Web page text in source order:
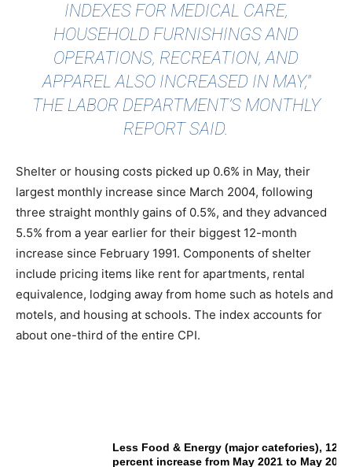
INDEXES FOR MEDICAL CARE,
HOUSEHOLD FURNISHINGS AND
OPERATIONS, RECREATION, AND
APPAREL ALSO INCREASED IN MAY,"
THE LABOR DEPARTMENT’S MONTHLY
REPORT SAID.
Shelter or housing costs picked up 0.6% in May, their
largest monthly increase since March 2004, following
three straight monthly gains of 0.5%, and they advanced
5.5% from a year earlier for their biggest 12-month
increase since February 1991. Components of shelter
include pricing items like rent for apartments, rental
equivalence, lodging away from home such as hotels and
motels, and housing at schools. The index accounts for
about one-third of the entire CPI.